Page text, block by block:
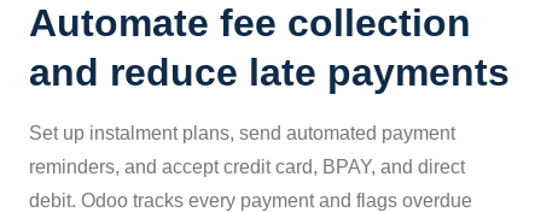
Automate fee collection
and reduce late payments
Set up instalment plans, send automated payment
reminders, and accept credit card, BPAY, and direct
debit. Odoo tracks every payment and flags overdue